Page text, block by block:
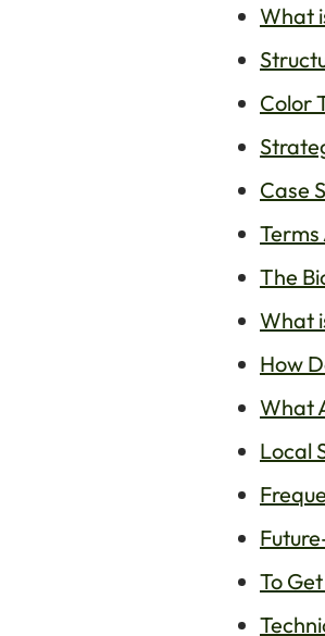
What
Color
Case
The
What
How
What
Local
To